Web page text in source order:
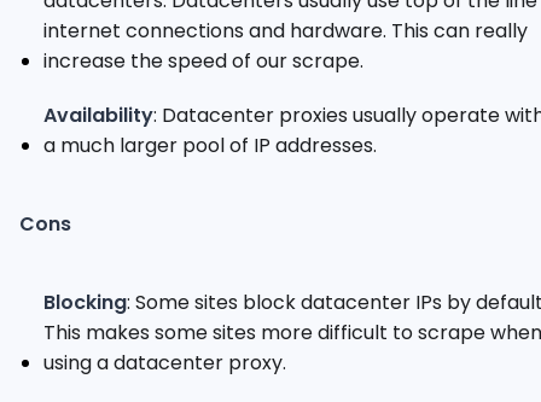
internet connections and hardware. This can really
increase the speed of our scrape.
Availability: Datacenter proxies usually operate
a much larger pool of IP addresses.
Cons
Blocking: Some sites block datacenter IPs by
This makes some sites more difficult to scrape when
using a datacenter proxy.